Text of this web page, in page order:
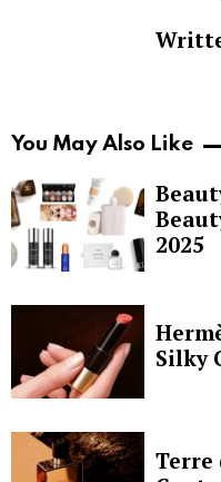
You May Also Like
2025
Silky
Terre